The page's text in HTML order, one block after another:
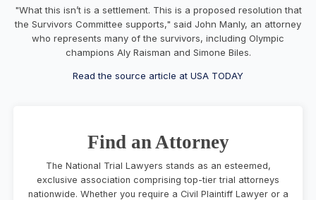
"What this isn’t is a settlement. This is a proposed resolution that
the Survivors Committee supports," said John Manly, an attorney
who represents many of the survivors, including Olympic
champions Aly Raisman and Simone Biles.
Read the source article at USA TODAY
Find an Attorney
The National Trial Lawyers stands as an esteemed,
exclusive association comprising top-tier trial attorneys
nationwide. Whether you require a Civil Plaintiff Lawyer or a